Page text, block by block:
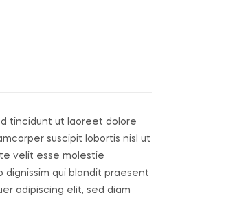
tincidunt ut laoreet dolore
suscipit lobortis nisl ut
velit esse molestie
dignissim qui blandit praesent
adipiscing elit, sed diam